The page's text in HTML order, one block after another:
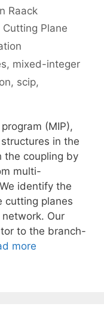
Raack
Cutting Plane
, mixed-integer
, scip,
(MIP),
in the
the coupling by
multi-
identify the
cutting planes
Our
to the branch-
more